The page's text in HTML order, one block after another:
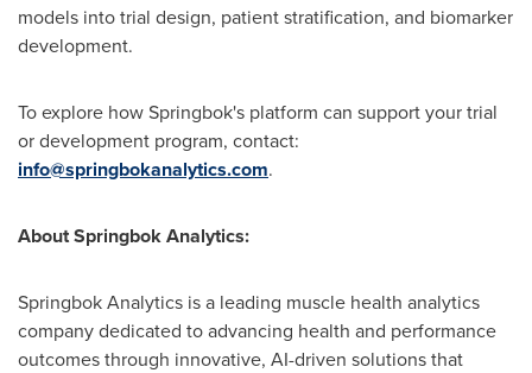
models into trial design, patient stratification, and biomarker
development.
To explore how Springbok's platform can support your trial
or development program, contact:
info@springbokanalytics.com.
About Springbok Analytics:
Springbok Analytics is a leading muscle health analytics
company dedicated to advancing health and performance
outcomes through innovative, AI-driven solutions that